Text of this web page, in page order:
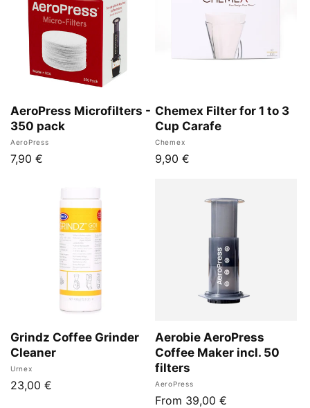
AeroPress Microfilters -
350 pack
Vendor:
AeroPress
Regular
7,90 €
Chemex Filter for 1 to 3
Cup Carafe
Vendor:
Chemex
Regular
9,90 €
Grindz Coffee Grinder
Cleaner
Vendor:
Urnex
Regular
23,00 €
Aerobie AeroPress
Coffee Maker incl. 50
filters
Vendor:
AeroPress
Regular
From 39,00 €